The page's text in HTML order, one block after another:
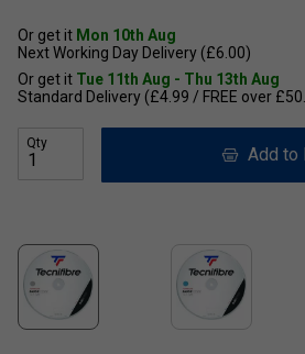
Or get it Mon 10th Aug
Next Working Day Delivery (£6.00)
Or get it Tue 11th Aug - Thu 13th Aug
Standard Delivery (£4.99 / FREE over
Qty
Add to